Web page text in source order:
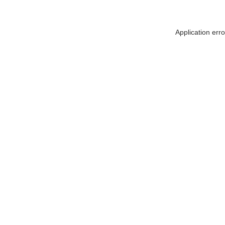
Application